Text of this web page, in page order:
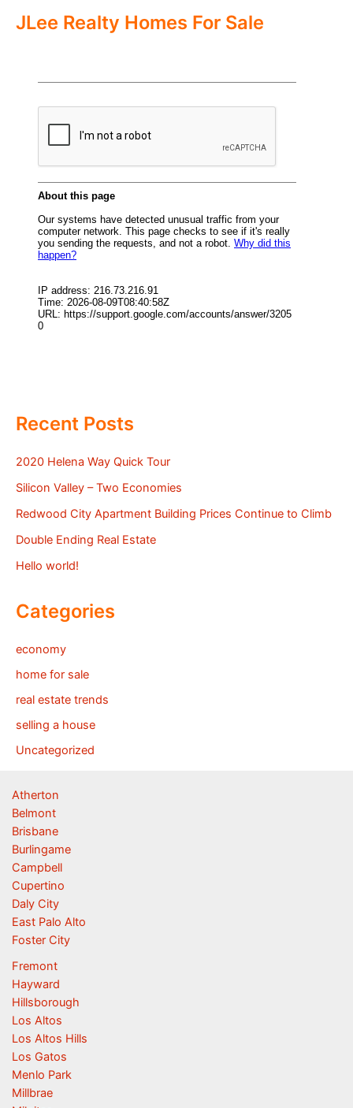
JLee Realty Homes For Sale
Recent Posts
2020 Helena Way Quick Tour
Silicon Valley – Two Economies
Redwood City Apartment Building Prices Continue to Climb
Double Ending Real Estate
Hello world!
Categories
economy
home for sale
real estate trends
selling a house
Uncategorized
Atherton
Belmont
Brisbane
Burlingame
Campbell
Cupertino
Daly City
East Palo Alto
Foster City
Fremont
Hayward
Hillsborough
Los Altos
Los Altos Hills
Los Gatos
Menlo Park
Millbrae